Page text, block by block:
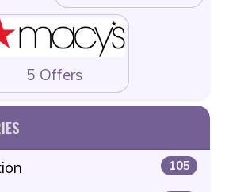
5 Offers
105